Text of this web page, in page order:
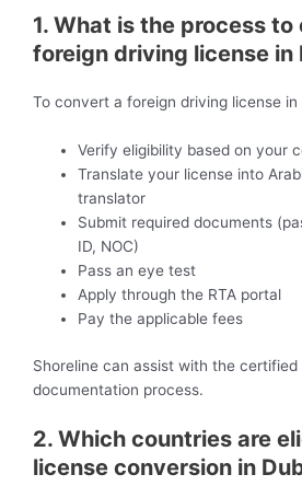
1. What is the process
foreign driving license in
To convert a foreign driving license in
Verify eligibility based on your
Translate your license into
translator
Submit required documents
ID, NOC)
Pass an eye test
Apply through the RTA portal
Pay the applicable fees
Shoreline can assist with the
documentation process.
2. Which countries are
license conversion in